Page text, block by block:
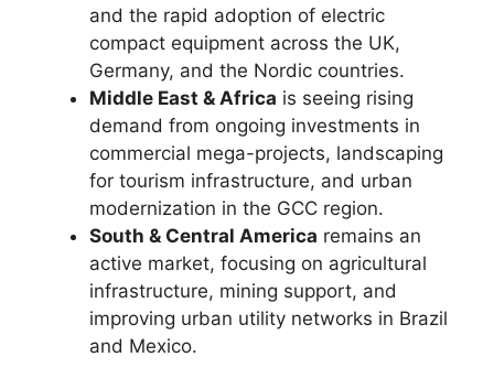
and the rapid adoption of electric
compact equipment across the UK,
Germany, and the Nordic countries.
Middle East & Africa is seeing rising
demand from ongoing investments in
commercial mega-projects, landscaping
for tourism infrastructure, and urban
modernization in the GCC region.
South & Central America remains an
active market, focusing on agricultural
infrastructure, mining support, and
improving urban utility networks in Brazil
and Mexico.